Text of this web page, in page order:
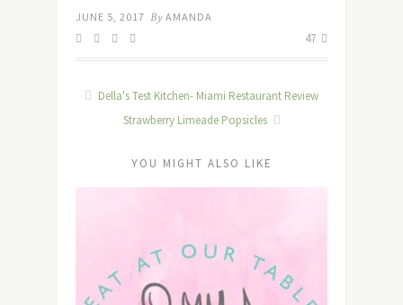
JUNE 5, 2017 By AMANDA
47
Della's Test Kitchen- Miami Restaurant Review
Strawberry Limeade Popsicles
YOU MIGHT ALSO LIKE